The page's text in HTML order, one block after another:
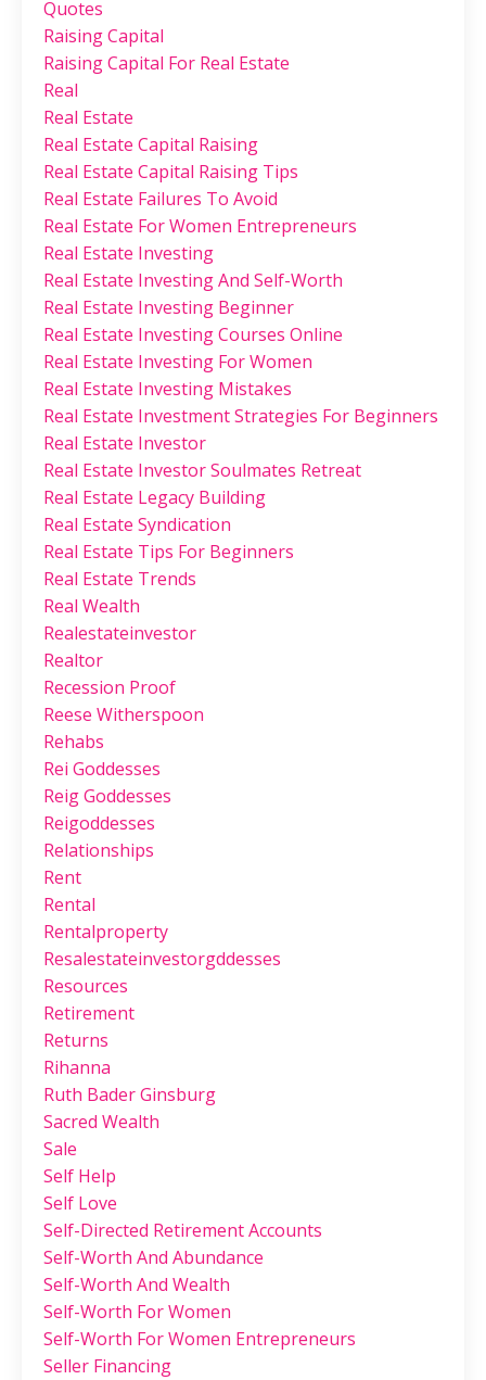
Quotes
Raising Capital
Raising Capital For Real Estate
Real
Real Estate
Real Estate Capital Raising
Real Estate Capital Raising Tips
Real Estate Failures To Avoid
Real Estate For Women Entrepreneurs
Real Estate Investing
Real Estate Investing And Self-Worth
Real Estate Investing Beginner
Real Estate Investing Courses Online
Real Estate Investing For Women
Real Estate Investing Mistakes
Real Estate Investment Strategies For Beginners
Real Estate Investor
Real Estate Investor Soulmates Retreat
Real Estate Legacy Building
Real Estate Syndication
Real Estate Tips For Beginners
Real Estate Trends
Real Wealth
Realestateinvestor
Realtor
Recession Proof
Reese Witherspoon
Rehabs
Rei Goddesses
Reig Goddesses
Reigoddesses
Relationships
Rent
Rental
Rentalproperty
Resalestateinvestorgddesses
Resources
Retirement
Returns
Rihanna
Ruth Bader Ginsburg
Sacred Wealth
Sale
Self Help
Self Love
Self-Directed Retirement Accounts
Self-Worth And Abundance
Self-Worth And Wealth
Self-Worth For Women
Self-Worth For Women Entrepreneurs
Seller Financing